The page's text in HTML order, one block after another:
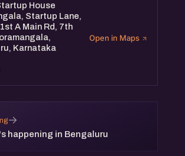
House
Startup Lane,
A Main Rd, 7th
Karnataka
Open in Maps
happening in Bengaluru
→